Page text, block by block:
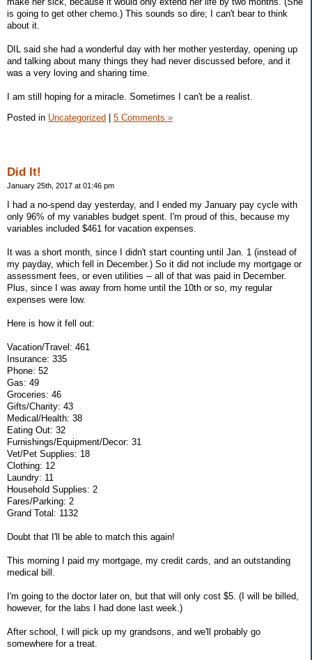
is going to get other chemo.) This sounds so dire; I can't bear to think
about it.
DIL said she had a wonderful day with her mother yesterday, opening up
and talking about many things they had never discussed before, and it
was a very loving and sharing time.
I am still hoping for a miracle. Sometimes I can't be a realist.
Posted in Uncategorized | 5 Comments »
Did It!
January 25th, 2017 at 01:46 pm
I had a no-spend day yesterday, and I ended my January pay cycle with
only 96% of my variables budget spent. I'm proud of this, because my
variables included $461 for vacation expenses.
It was a short month, since I didn't start counting until Jan. 1 (instead of
my payday, which fell in December.) So it did not include my mortgage or
assessment fees, or even utilities -- all of that was paid in December.
Plus, since I was away from home until the 10th or so, my regular
expenses were low.
Here is how it fell out:
Vacation/Travel: 461
Insurance: 335
Phone: 52
Gas: 49
Groceries: 46
Gifts/Charity: 43
Medical/Health: 38
Eating Out: 32
Furnishings/Equipment/Decor: 31
Vet/Pet Supplies: 18
Clothing: 12
Laundry: 11
Household Supplies: 2
Fares/Parking: 2
Grand Total: 1132
Doubt that I'll be able to match this again!
This morning I paid my mortgage, my credit cards, and an outstanding
medical bill.
I'm going to the doctor later on, but that will only cost $5. (I will be billed,
however, for the labs I had done last week.)
After school, I will pick up my grandsons, and we'll probably go
somewhere for a treat.